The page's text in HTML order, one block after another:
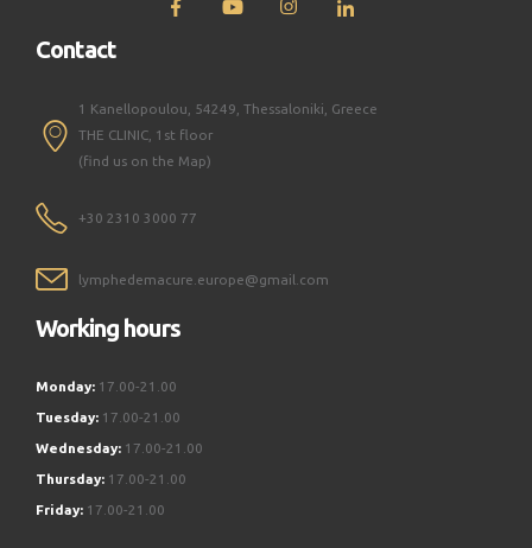
Contact
1 Kanellopoulou, 54249, Thessaloniki, Greece
THE CLINIC, 1st floor
(find us on the Map)
+30 2310 3000 77
lymphedemacure.europe@gmail.com
Working hours
Monday: 17.00-21.00
Tuesday: 17.00-21.00
Wednesday: 17.00-21.00
Thursday: 17.00-21.00
Friday: 17.00-21.00